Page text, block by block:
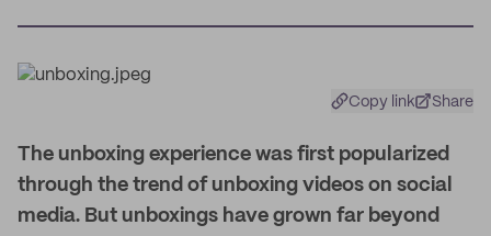
Copy link Share
The unboxing experience was first popularized
through the trend of unboxing videos on social
media. But unboxings have grown far beyond